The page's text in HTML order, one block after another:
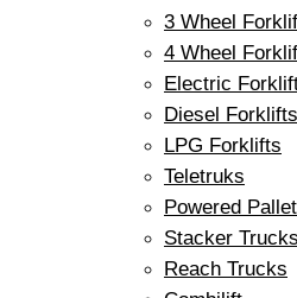
3 Wheel
4 Wheel
Electric
Diesel Forklifts
LPG Forklifts
Teletruks
Powered
Stacker Trucks
Reach Trucks